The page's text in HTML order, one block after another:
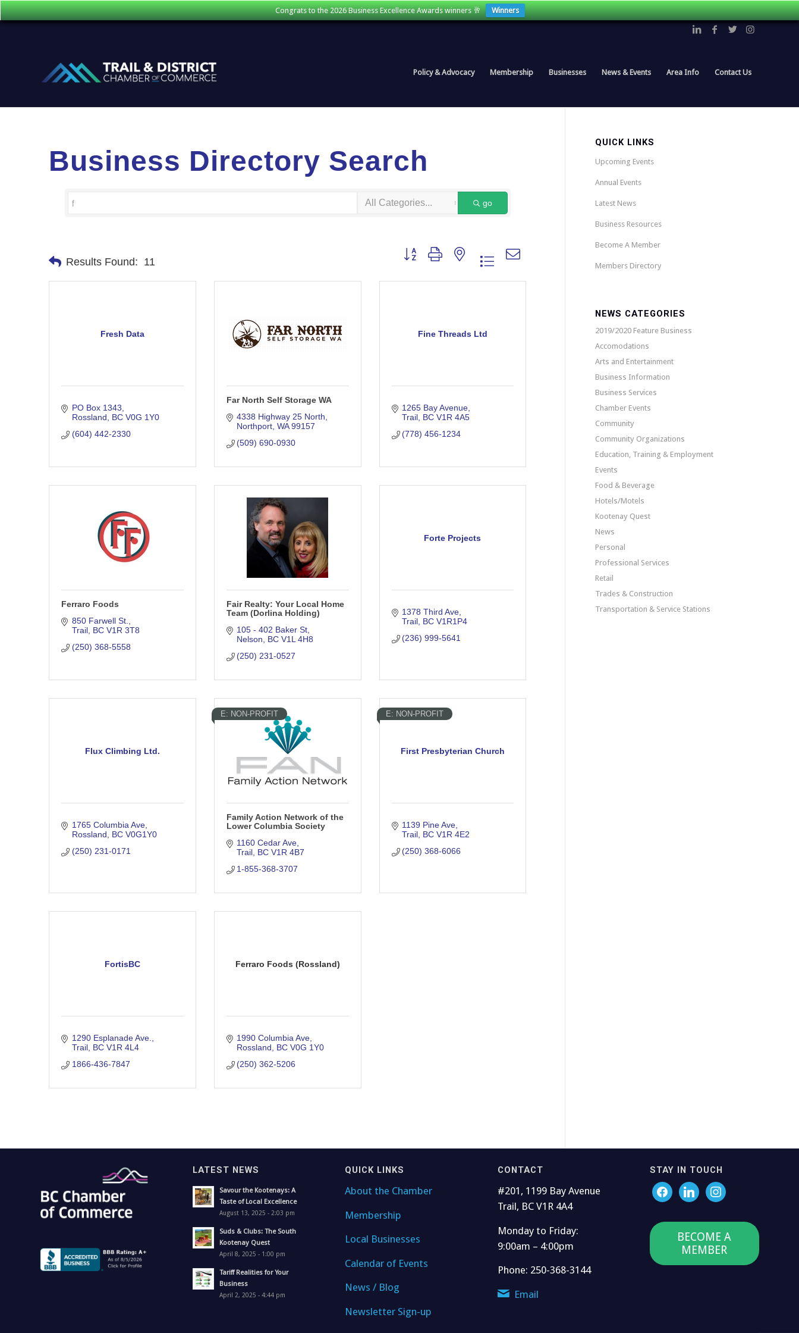
Congrats to the 2026 Business Excellence Awards winners 🥂 Winners
Policy & Advocacy Membership Businesses News & Events Area Info Contact Us
Business Directory Search
go
Results Found: 11
Button group with nested dropdown
Fresh Data
PO Box 1343
Rossland
BC V0G 1Y0
(604) 442-2330
Far North Self Storage WA
4338 Highway 25 North
Northport WA 99157
(509) 690-0930
Fine Threads Ltd
1265 Bay Avenue
Trail BC V1R 4A5
(778) 456-1234
Ferraro Foods
850 Farwell St.
Trail BC V1R 3T8
(250) 368-5558
Fair Realty: Your Local Home
Team (Dorlina Holding)
105 - 402 Baker St
Nelson
BC V1L 4H8
(250) 231-0527
Forte Projects
1378 Third Ave
Trail BC V1R1P4
(236) 999-5641
Flux Climbing Ltd.
1765 Columbia Ave
Rossland
BC V0G1Y0
(250) 231-0171
E: NON-PROFIT
Family Action Network of the
Lower Columbia Society
1160 Cedar Ave
Trail BC V1R 4B7
1-855-368-3707
First Presbyterian Church
E: NON-PROFIT
1139 Pine Ave
Trail BC V1R 4E2
(250) 368-6066
FortisBC
1290 Esplanade Ave.
Trail BC V1R 4L4
1866-436-7847
Ferraro Foods (Rossland)
1990 Columbia Ave
Rossland
BC V0G 1Y0
(250) 362-5206
QUICK LINKS
Upcoming Events
Annual Events
Latest News
Business Resources
Become A Member
Members Directory
NEWS CATEGORIES
2019/2020 Feature Business
Accomodations
Arts and Entertainment
Business Information
Business Services
Chamber Events
Community
Community Organizations
Education, Training & Employment
Events
Food & Beverage
Hotels/Motels
Kootenay Quest
News
Personal
Professional Services
Retail
Trades & Construction
Transportation & Service Stations
LATEST NEWS
Savour the Kootenays: A
Taste of Local Excellence
August 13, 2025 - 2:03 pm
Suds & Clubs: The South
Kootenay Quest
April 8, 2025 - 1:00 pm
Tariff Realities for Your
Business
April 2, 2025 - 4:44 pm
QUICK LINKS
About the Chamber
Membership
Local Businesses
Calendar of Events
News / Blog
Newsletter Sign-up
CONTACT
#201, 1199 Bay Avenue
Trail, BC V1R 4A4
Monday to Friday:
9:00am – 4:00pm
Phone: 250-368-3144
Email
STAY IN TOUCH
BECOME A
MEMBER